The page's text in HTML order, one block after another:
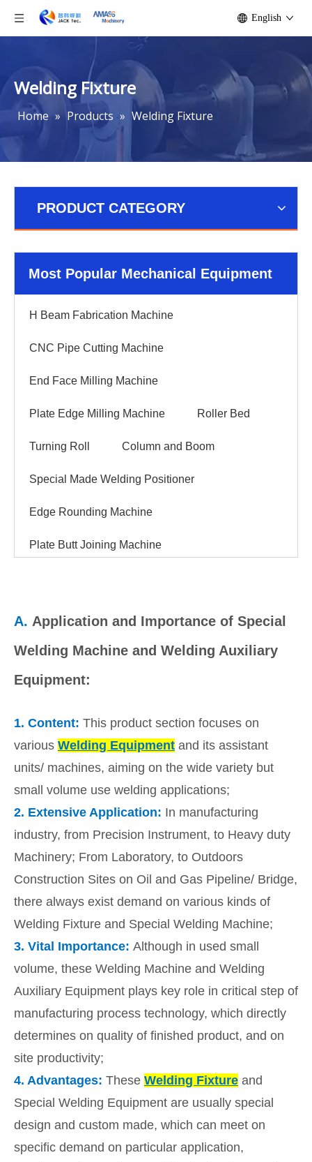
English
Welding Fixture
Home » Products » Welding Fixture
PRODUCT CATEGORY
Most Popular Mechanical Equipment
H Beam Fabrication Machine
CNC Pipe Cutting Machine
End Face Milling Machine
Plate Edge Milling Machine Roller Bed
Turning Roll Column and Boom
Special Made Welding Positioner
Edge Rounding Machine
Plate Butt Joining Machine
A. Application and Importance of Special
Welding Machine and Welding Auxiliary
Equipment:
1. Content: This product section focuses on
various Welding Equipment and its assistant
units/ machines, aiming on the wide variety but
small volume use welding applications;
2. Extensive Application: In manufacturing
industry, from Precision Instrument, to Heavy duty
Machinery; From Laboratory, to Outdoors
Construction Sites on Oil and Gas Pipeline/ Bridge,
there always exist demand on various kinds of
Welding Fixture and Special Welding Machine;
3. Vital Importance: Although in used small
volume, these Welding Machine and Welding
Auxiliary Equipment plays key role in critical step of
manufacturing process technology, which directly
determines on quality of finished product, and on
site productivity;
4. Advantages: These Welding Fixture and
Special Welding Equipment are usually special
design and custom made, which can meet on
specific demand on particular application,